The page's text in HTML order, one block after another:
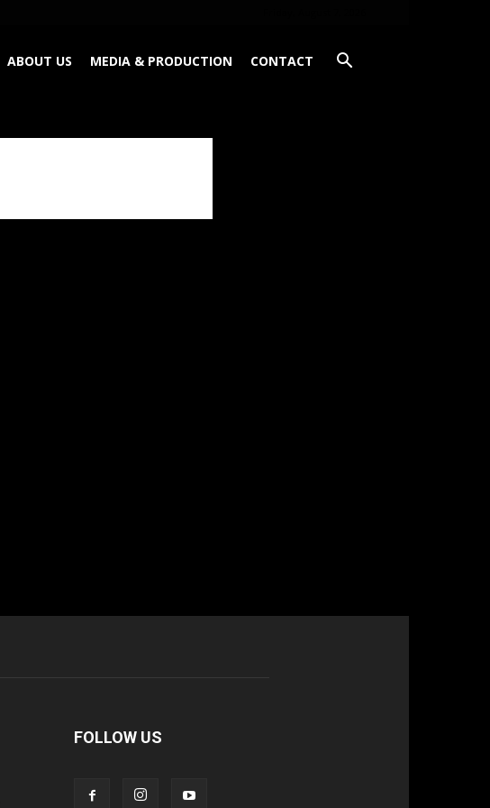
ABOUT US MEDIA & PRODUCTION CONTACT
FOLLOW US